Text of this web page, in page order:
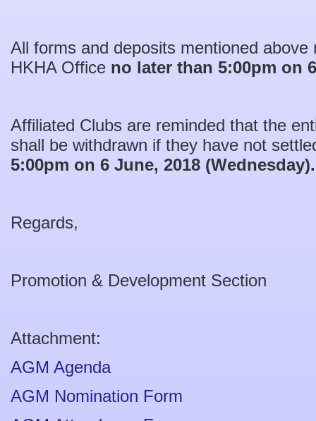
All forms and deposits mentioned
HKHA Office no later than 5:00pm on
Affiliated Clubs are reminded that the
shall be withdrawn if they have not
5:00pm on 6 June, 2018 (Wednesday).
Regards,
Promotion & Development Section
Attachment:
AGM Agenda
AGM Nomination Form